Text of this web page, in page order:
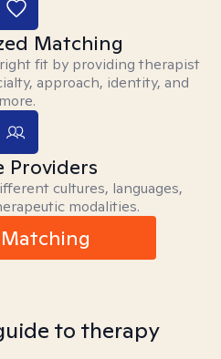
Matching
fit by providing therapist
approach, identity, and
more.
Providers
cultures, languages,
modalities.
to therapy